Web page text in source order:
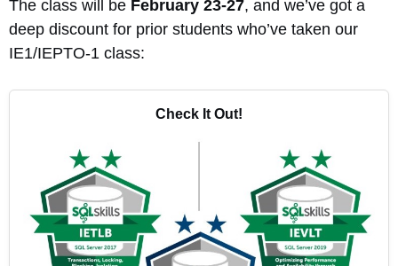
The class will be February 23-27, and we’ve got a
deep discount for prior students who’ve taken our
IE1/IEPTO-1 class:
Check It Out!